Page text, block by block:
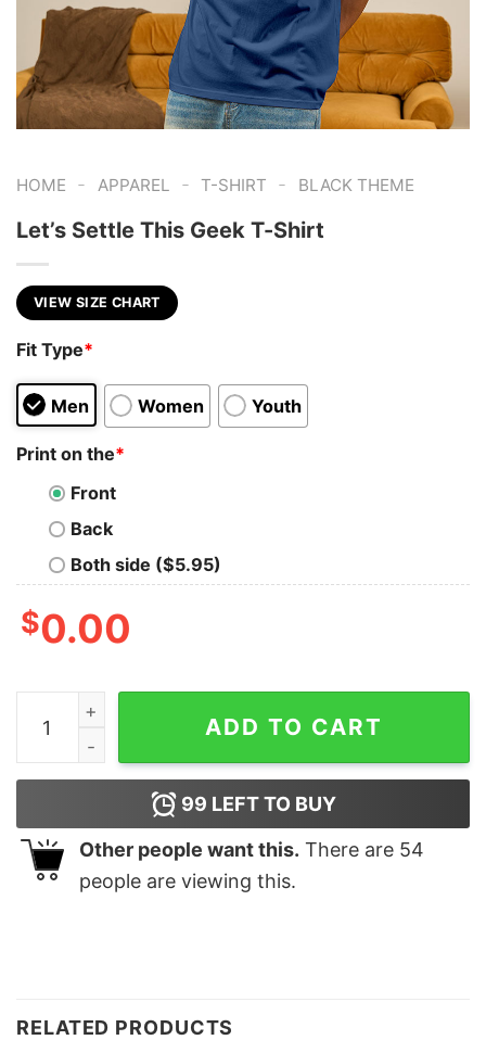
HOME - APPAREL - T-SHIRT - BLACK THEME
Let’s Settle This Geek T-Shirt
VIEW SIZE CHART
Fit Type*
Men Women Youth
Print on the*
Front
Back
Both side ($5.95)
$0.00
Let's Settle This Geek T-Shirt quantity
ADD TO CART
99 LEFT TO BUY
Other people want this. There are 54
people are viewing this.
RELATED PRODUCTS